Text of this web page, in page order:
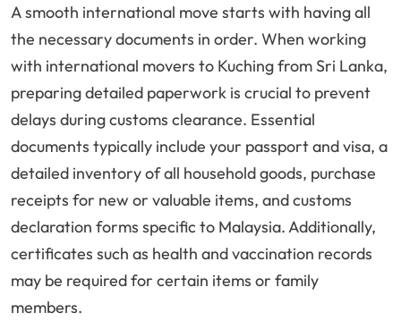
A smooth international move starts with having all
the necessary documents in order. When working
with international movers to Kuching from Sri Lanka,
preparing detailed paperwork is crucial to prevent
delays during customs clearance. Essential
documents typically include your passport and visa, a
detailed inventory of all household goods, purchase
receipts for new or valuable items, and customs
declaration forms specific to Malaysia. Additionally,
certificates such as health and vaccination records
may be required for certain items or family
members.